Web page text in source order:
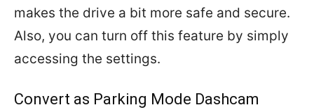
makes the drive a bit more safe and secure.
Also, you can turn off this feature by simply
accessing the settings.
Convert as Parking Mode Dashcam